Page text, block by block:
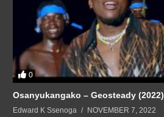
0
Osanyukangako – Geosteady (2022)
Edward K Ssenoga NOVEMBER 7, 2022